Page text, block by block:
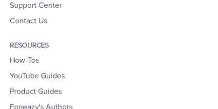
Support Center
Contact Us
RESOURCES
How-Tos
YouTube Guides
Product Guides
Foneazy's Authors